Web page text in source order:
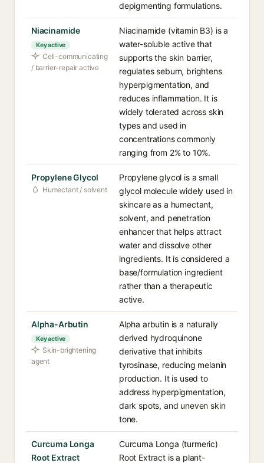
depigmenting formulations.
Niacinamide
Key active
Cell-communicating
/ barrier-repair active
Niacinamide (vitamin B3) is a
water-soluble active that
supports the skin barrier,
regulates sebum, brightens
hyperpigmentation, and
reduces inflammation. It is
widely tolerated across skin
types and used in
concentrations commonly
ranging from 2% to 10%.
Propylene Glycol
Humectant / solvent
Propylene glycol is a small
glycol molecule widely used in
skincare as a humectant,
solvent, and penetration
enhancer that helps attract
water and dissolve other
ingredients. It is considered a
base/formulation ingredient
rather than a therapeutic
active.
Alpha-Arbutin
Key active
Skin-brightening
agent
Alpha arbutin is a naturally
derived hydroquinone
derivative that inhibits
tyrosinase, reducing melanin
production. It is used to
address hyperpigmentation,
dark spots, and uneven skin
tone.
Curcuma Longa
Root Extract
Curcuma Longa (turmeric)
Root Extract is a plant-